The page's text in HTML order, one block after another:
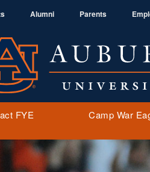
Alumni Parents
FYE Camp War